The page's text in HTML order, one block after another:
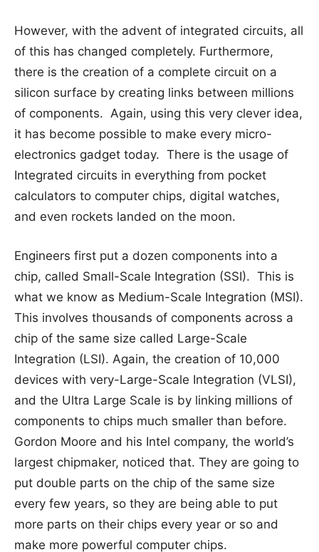
However, with the advent of integrated circuits, all
of this has changed completely. Furthermore,
there is the creation of a complete circuit on a
silicon surface by creating links between millions
of components. Again, using this very clever idea,
it has become possible to make every micro-
electronics gadget today. There is the usage of
Integrated circuits in everything from pocket
calculators to computer chips, digital watches,
and even rockets landed on the moon.
Engineers first put a dozen components into a
chip, called Small-Scale Integration (SSI). This is
what we know as Medium-Scale Integration (MSI).
This involves thousands of components across a
chip of the same size called Large-Scale
Integration (LSI). Again, the creation of 10,000
devices with very-Large-Scale Integration (VLSI),
and the Ultra Large Scale is by linking millions of
components to chips much smaller than before.
Gordon Moore and his Intel company, the world’s
largest chipmaker, noticed that. They are going to
put double parts on the chip of the same size
every few years, so they are being able to put
more parts on their chips every year or so and
make more powerful computer chips.